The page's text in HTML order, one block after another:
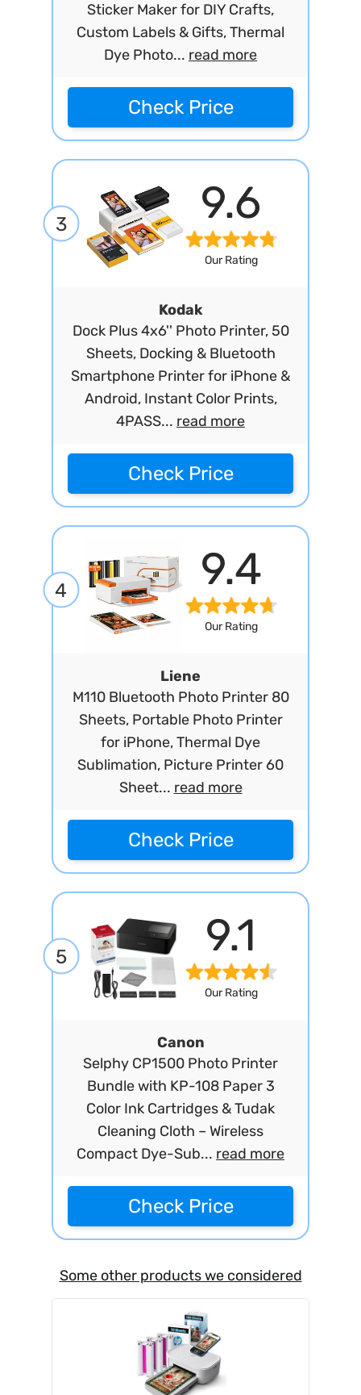
Sticker Maker for DIY Crafts,
Custom Labels & Gifts, Thermal
Dye Photo... read more
Check Price
3 9.6
Our Rating
Kodak
Dock Plus 4x6'' Photo Printer, 50
Sheets, Docking & Bluetooth
Smartphone Printer for iPhone &
Android, Instant Color Prints,
4PASS... read more
Check Price
4 9.4
Our Rating
Liene
M110 Bluetooth Photo Printer 80
Sheets, Portable Photo Printer
for iPhone, Thermal Dye
Sublimation, Picture Printer 60
Sheet... read more
Check Price
5 9.1
Our Rating
Canon
Selphy CP1500 Photo Printer
Bundle with KP-108 Paper 3
Color Ink Cartridges & Tudak
Cleaning Cloth – Wireless
Compact Dye-Sub... read more
Check Price
Some other products we considered